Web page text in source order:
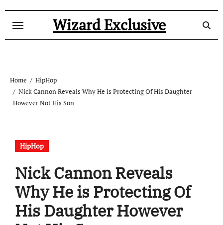
Wizard Exclusive
Home
HipHop
Nick Cannon Reveals Why He is Protecting Of His Daughter
However Not His Son
HipHop
Nick Cannon Reveals
Why He is Protecting Of
His Daughter However